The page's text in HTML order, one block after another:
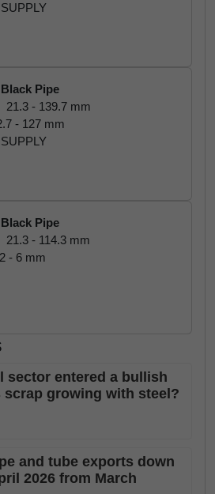
Pipe
21.3 - 139.7 mm
- 127 mm
Pipe
21.3 - 114.3 mm
- 6 mm
sector entered a bullish
scrap growing with steel?
and tube exports down
2026 from March